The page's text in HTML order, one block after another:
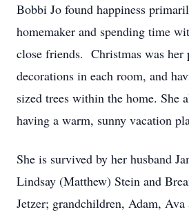
Bobbi Jo found happiness
homemaker and spending time
close friends. Christmas was her
decorations in each room, and
sized trees within the home. She
having a warm, sunny vacation
She is survived by her husband
Lindsay (Matthew) Stein and
Jetzer; grandchildren, Adam,